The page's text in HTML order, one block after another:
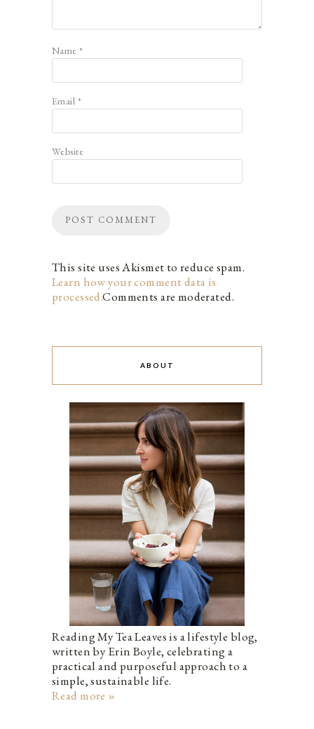
Name*
Email *
Website
This site uses Akismet to reduce spam.
Learn how your comment data is
processed.Comments are moderated.
ABOUT
Reading My Tea Leaves is a lifestyle blog,
written by Erin Boyle, celebrating a
practical and purposeful approach to a
simple, sustainable life.
Read more »